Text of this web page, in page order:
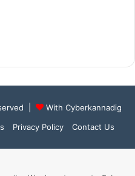
|
With Cyberkannadig
Privacy Policy Contact Us